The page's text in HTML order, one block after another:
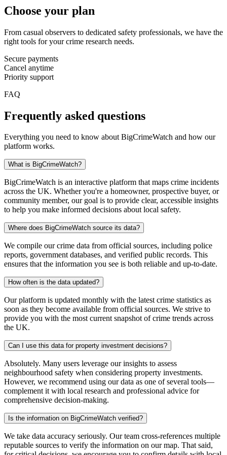
Choose your plan
From casual observers to dedicated safety professionals, we have the
right tools for your crime research needs.
Secure payments
Cancel anytime
Priority support
FAQ
Frequently asked questions
Everything you need to know about BigCrimeWatch and how our
platform works.
What is BigCrimeWatch?
BigCrimeWatch is an interactive platform that maps crime incidents
across the UK. Whether you're a homeowner, prospective buyer, or
community member, our goal is to provide clear, accessible insights
to help you make informed decisions about local safety.
Where does BigCrimeWatch source its data?
We compile our crime data from official sources, including police
reports, government databases, and verified public records. This
ensures that the information you see is both reliable and up-to-date.
How often is the data updated?
Our platform is updated monthly with the latest crime statistics as
soon as they become available from official sources. We strive to
provide you with the most current snapshot of crime trends across
the UK.
Can I use this data for property investment decisions?
Absolutely. Many users leverage our insights to assess
neighbourhood safety when considering property investments.
However, we recommend using our data as one of several tools—
complement it with local research and professional advice for
comprehensive decision-making.
Is the information on BigCrimeWatch verified?
We take data accuracy seriously. Our team cross-references multiple
reputable sources to verify the information on our map. That said,